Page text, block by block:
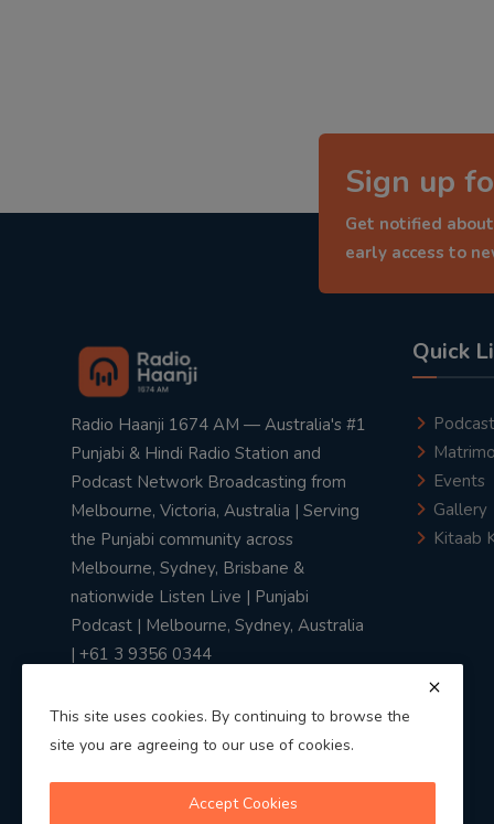
Sign up
Get notified
early access to
Radio Haanji 1674 AM — Australia's #1
Punjabi & Hindi Radio Station and
Podcast Network Broadcasting from
Melbourne, Victoria, Australia | Serving
the Punjabi community across
Melbourne, Sydney, Brisbane &
nationwide Listen Live | Punjabi
Podcast | Melbourne, Sydney, Australia
| +61 3 9356 0344
Quick
Podcast
Events
Gallery
Kitaab
This site uses cookies. By continuing to browse the
site you are agreeing to our use of cookies.
Accept Cookies